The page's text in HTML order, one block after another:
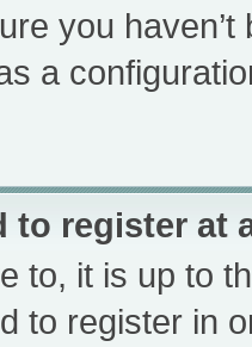
you
a
to register at
to, it is up to
to register in